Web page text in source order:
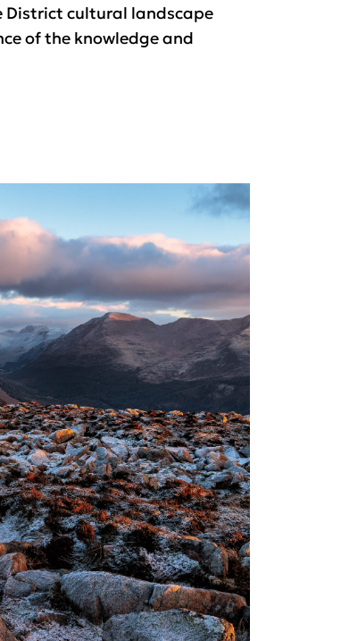
District cultural landscape
of the knowledge and